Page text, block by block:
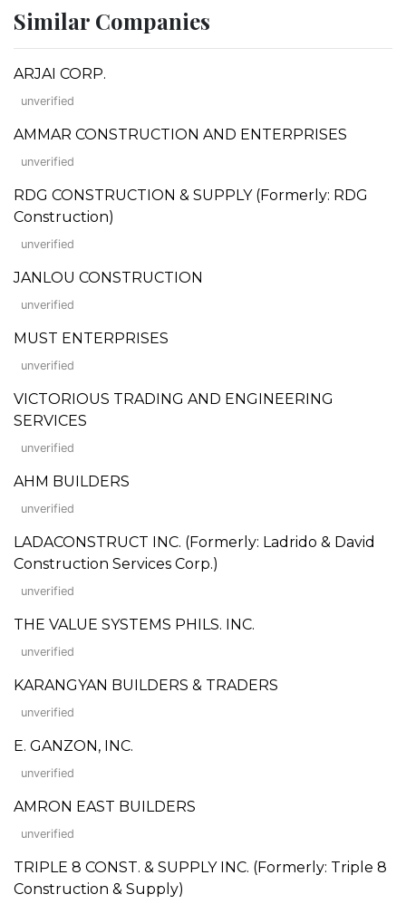
Similar Companies
ARJAI CORP.
unverified
AMMAR CONSTRUCTION AND ENTERPRISES
unverified
RDG CONSTRUCTION & SUPPLY (Formerly: RDG
Construction)
unverified
JANLOU CONSTRUCTION
unverified
MUST ENTERPRISES
unverified
VICTORIOUS TRADING AND ENGINEERING
SERVICES
unverified
AHM BUILDERS
unverified
LADACONSTRUCT INC. (Formerly: Ladrido & David
Construction Services Corp.)
unverified
THE VALUE SYSTEMS PHILS. INC.
unverified
KARANGYAN BUILDERS & TRADERS
unverified
E. GANZON, INC.
unverified
AMRON EAST BUILDERS
unverified
TRIPLE 8 CONST. & SUPPLY INC. (Formerly: Triple 8
Construction & Supply)